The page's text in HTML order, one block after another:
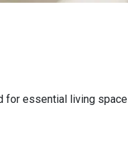
essential living